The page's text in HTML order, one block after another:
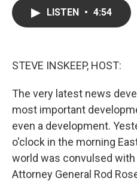
LISTEN • 4:54
STEVE INSKEEP, HOST:
The very latest news
most important
even a development.
o'clock in the morning
world was convulsed
Attorney General Rod